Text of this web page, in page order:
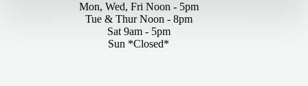
Mon, Wed, Fri Noon - 5pm
Tue & Thur Noon - 8pm
Sat 9am - 5pm
Sun *Closed*